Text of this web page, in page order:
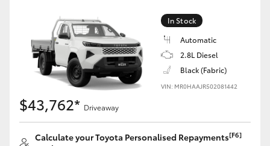
In Stock
Automatic
2.8L Diesel
Black (Fabric)
VIN: MR0HAAJR502081442
$43,762* Driveaway
Calculate your Toyota Personalised Repayments[F6]